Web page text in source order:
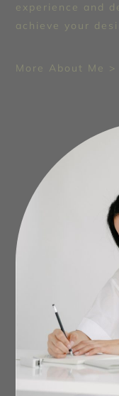
experience and
achieve your
More About Me >